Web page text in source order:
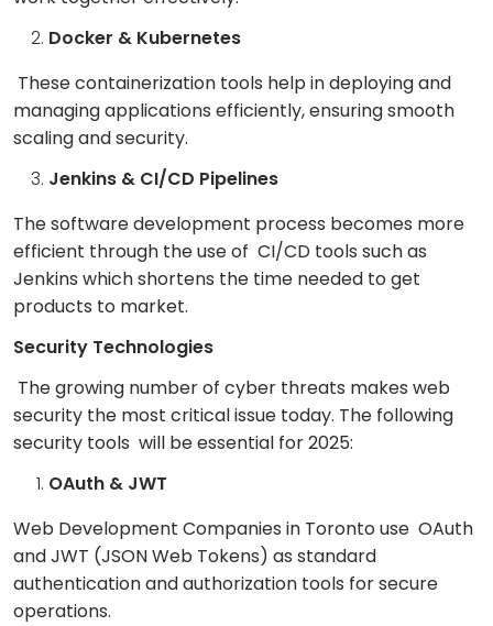
Docker & Kubernetes
These containerization tools help in deploying and
managing applications efficiently, ensuring smooth
scaling and security.
Jenkins & CI/CD Pipelines
The software development process becomes more
efficient through the use of CI/CD tools such as
Jenkins which shortens the time needed to get
products to market.
Security Technologies
The growing number of cyber threats makes web
security the most critical issue today. The following
security tools will be essential for 2025:
OAuth & JWT
Web Development Companies in Toronto use OAuth
and JWT (JSON Web Tokens) as standard
authentication and authorization tools for secure
operations.